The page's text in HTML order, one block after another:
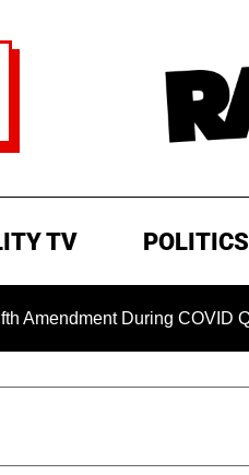
TV POLITICS
During COVID Questioning